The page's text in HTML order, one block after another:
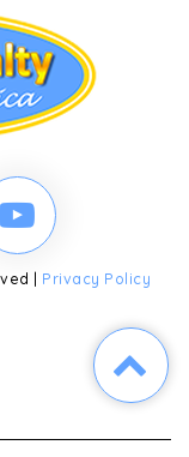
| Privacy Policy